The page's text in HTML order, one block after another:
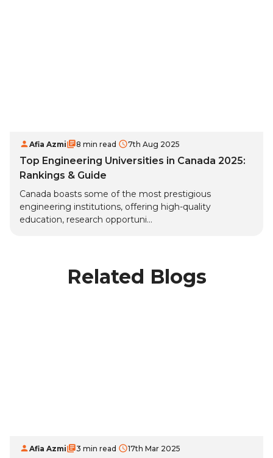
Afia Azmi 8 min read 7th Aug 2025
Top Engineering Universities in Canada 2025:
Rankings & Guide
Canada boasts some of the most prestigious
engineering institutions, offering high-quality
education, research opportuni...
Related Blogs
Afia Azmi 3 min read 17th Mar 2025